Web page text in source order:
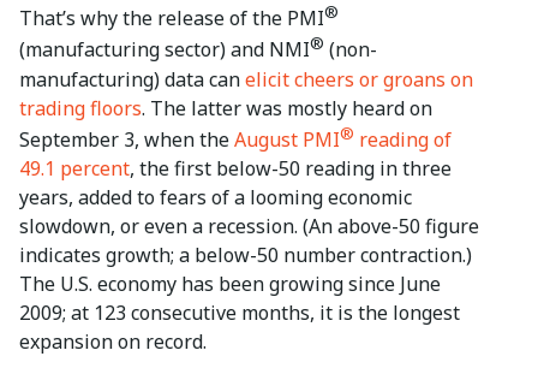
That’s why the release of the PMI®
(manufacturing sector) and NMI® (non-
manufacturing) data canelicit cheers or groans on
trading floors. The latter was mostly heard on
September 3, when theAugust PMI® reading of
49.1 percent, the first below-50 reading in three
years, added to fears of a looming economic
slowdown, or even a recession. (An above-50 figure
indicates growth; a below-50 number contraction.)
The U.S. economy has been growing since June
2009; at 123 consecutive months, it is the longest
expansion on record.